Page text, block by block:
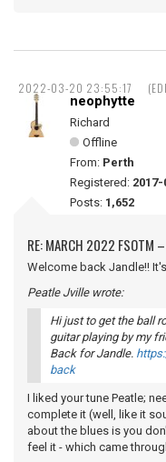
2022-03-20 23:55:17
neophytte
Richard
Offline
From: Perth
Registered:
Posts: 1,652
RE: MARCH 2022 FSOTM –
Welcome back Jandle!!
Peatle Jville wrote:
Hi just to get the ball
guitar playing by my
Back for Jandle.
back
I liked your tune Peatle;
complete it (well, like it
about the blues is you
feel it - which came